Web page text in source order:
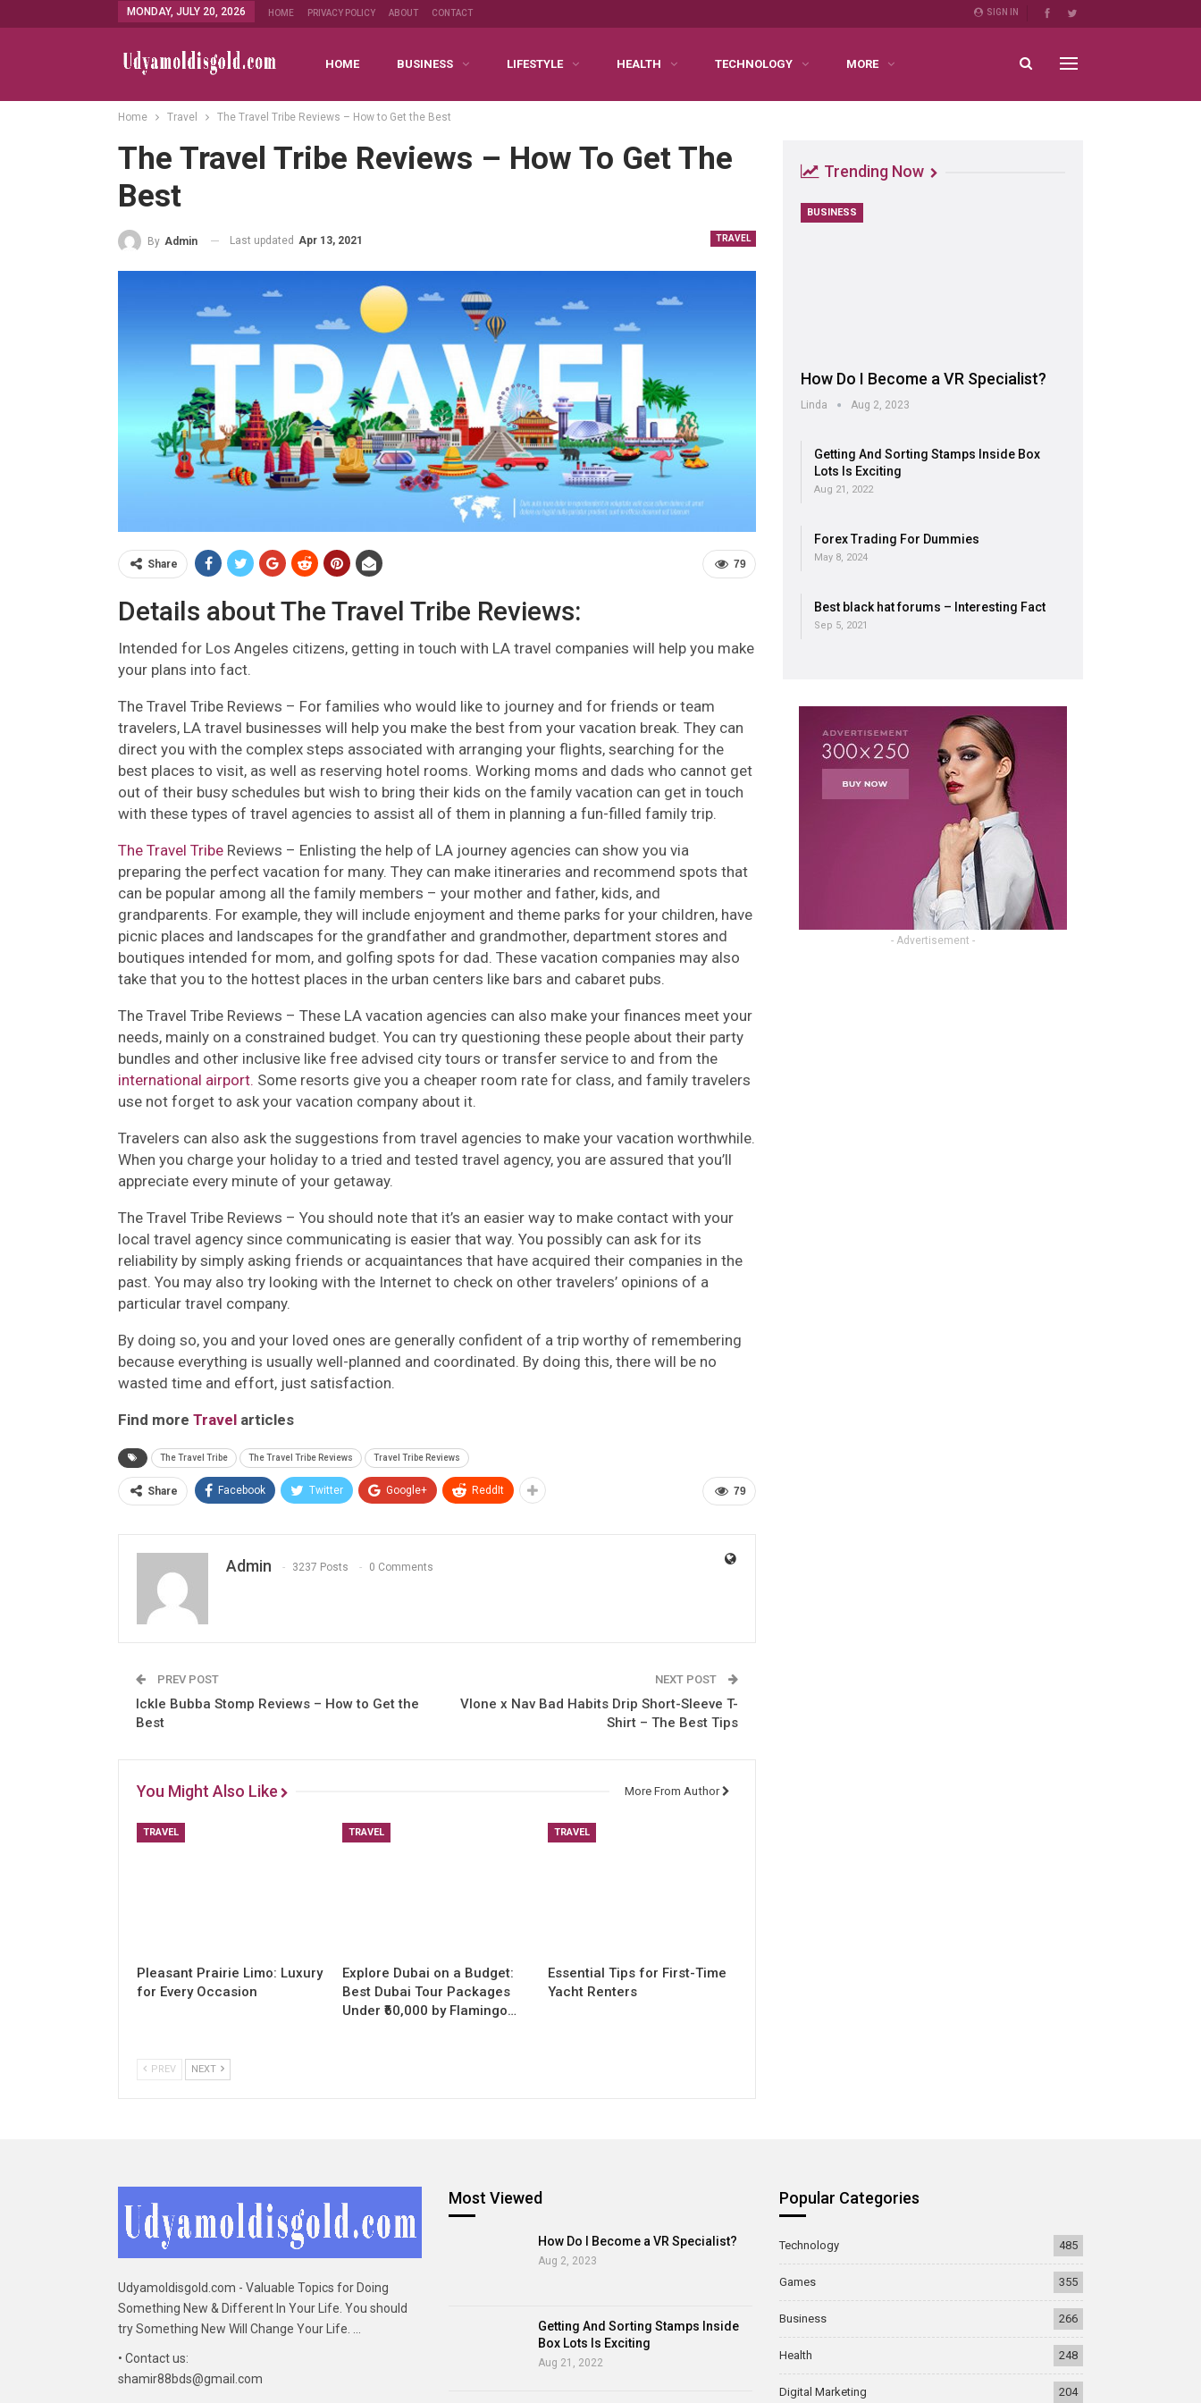
SIGN IN
MONDAY, JULY 20, 2026 HOME PRIVACY POLICY ABOUT CONTACT
HOME BUSINESS LIFESTYLE HEALTH TECHNOLOGY MORE
Home Travel The Travel Tribe Reviews – How to Get the Best
The Travel Tribe Reviews – How To Get The
Best
TRAVEL
By Admin Last updated Apr 13, 2021
79
Share
Details about The Travel Tribe Reviews:
Intended for Los Angeles citizens, getting in touch with LA travel companies will help you make
your plans into fact.
The Travel Tribe Reviews – For families who would like to journey and for friends or team
travelers, LA travel businesses will help you make the best from your vacation break. They can
direct you with the complex steps associated with arranging your flights, searching for the
best places to visit, as well as reserving hotel rooms. Working moms and dads who cannot get
out of their busy schedules but wish to bring their kids on the family vacation can get in touch
with these types of travel agencies to assist all of them in planning a fun-filled family trip.
The Travel Tribe Reviews – Enlisting the help of LA journey agencies can show you via
preparing the perfect vacation for many. They can make itineraries and recommend spots that
can be popular among all the family members – your mother and father, kids, and
grandparents. For example, they will include enjoyment and theme parks for your children, have
picnic places and landscapes for the grandfather and grandmother, department stores and
boutiques intended for mom, and golfing spots for dad. These vacation companies may also
take that you to the hottest places in the urban centers like bars and cabaret pubs.
The Travel Tribe Reviews – These LA vacation agencies can also make your finances meet your
needs, mainly on a constrained budget. You can try questioning these people about their party
bundles and other inclusive like free advised city tours or transfer service to and from the
international airport. Some resorts give you a cheaper room rate for class, and family travelers
use not forget to ask your vacation company about it.
Travelers can also ask the suggestions from travel agencies to make your vacation worthwhile.
When you charge your holiday to a tried and tested travel agency, you are assured that you’ll
appreciate every minute of your getaway.
The Travel Tribe Reviews – You should note that it’s an easier way to make contact with your
local travel agency since communicating is easier that way. You possibly can ask for its
reliability by simply asking friends or acquaintances that have acquired their companies in the
past. You may also try looking with the Internet to check on other travelers’ opinions of a
particular travel company.
By doing so, you and your loved ones are generally confident of a trip worthy of remembering
because everything is usually well-planned and coordinated. By doing this, there will be no
wasted time and effort, just satisfaction.
Find more Travel articles
The Travel Tribe The Travel Tribe Reviews Travel Tribe Reviews
79
Share Facebook Twitter Google+ ReddIt
Admin 3237 Posts 0 Comments
PREV POST
Ickle Bubba Stomp Reviews – How to Get the
Best
NEXT POST
Vlone x Nav Bad Habits Drip Short-Sleeve T-
Shirt – The Best Tips
You Might Also Like More From Author
TRAVEL
Pleasant Prairie Limo: Luxury
for Every Occasion
TRAVEL
Explore Dubai on a Budget:
Best Dubai Tour Packages
Under ₹60,000 by Flamingo…
TRAVEL
Essential Tips for First-Time
Yacht Renters
PREV NEXT
Trending Now
BUSINESS
How Do I Become a VR Specialist?
Linda Aug 2, 2023
Getting And Sorting Stamps Inside Box
Lots Is Exciting
Aug 21, 2022
Forex Trading For Dummies
May 8, 2024
Best black hat forums – Interesting Fact
Sep 5, 2021
- Advertisement -
Udyamoldisgold.com - Valuable Topics for Doing
Something New & Different In Your Life. You should
try Something New Will Change Your Life. ...
• Contact us:
shamir88bds@gmail.com
Most Viewed
How Do I Become a VR Specialist?
Aug 2, 2023
Getting And Sorting Stamps Inside
Box Lots Is Exciting
Aug 21, 2022
Popular Categories
Technology 485
Games 355
Business 266
Health 248
Digital Marketing 204